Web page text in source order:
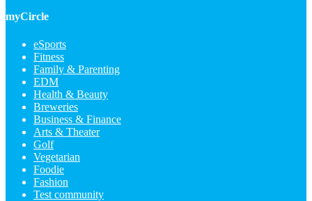
myCircle
eSports
Fitness
Family & Parenting
EDM
Health & Beauty
Breweries
Business & Finance
Arts & Theater
Golf
Vegetarian
Foodie
Fashion
Test community